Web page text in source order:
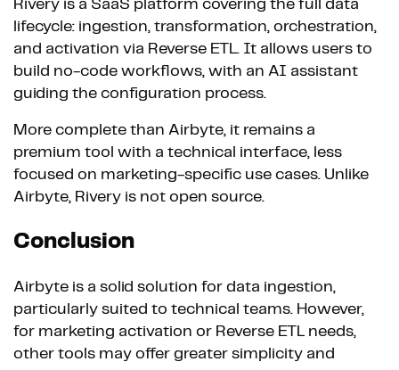
Rivery is a SaaS platform covering the full data
lifecycle: ingestion, transformation, orchestration,
and activation via Reverse ETL. It allows users to
build no-code workflows, with an AI assistant
guiding the configuration process.
More complete than Airbyte, it remains a
premium tool with a technical interface, less
focused on marketing-specific use cases. Unlike
Airbyte, Rivery is not open source.
Conclusion
Airbyte is a solid solution for data ingestion,
particularly suited to technical teams. However,
for marketing activation or Reverse ETL needs,
other tools may offer greater simplicity and